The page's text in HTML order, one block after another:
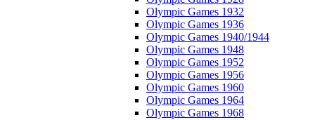
Olympic Games 1932
Olympic Games 1936
Olympic Games 1940/1944
Olympic Games 1948
Olympic Games 1952
Olympic Games 1956
Olympic Games 1960
Olympic Games 1964
Olympic Games 1968